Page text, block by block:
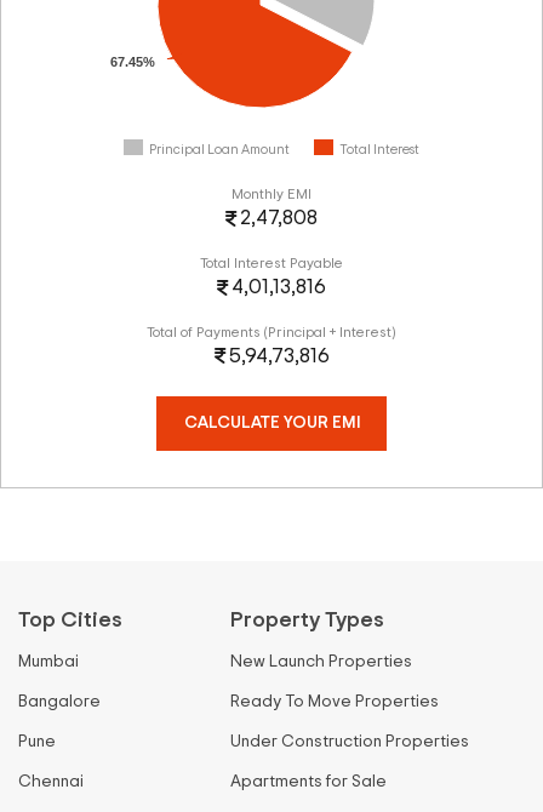
Monthly EMI
2,47,808
Total Interest Payable
4,01,13,816
Total of Payments (Principal + Interest)
5,94,73,816
67.45%
Principal Loan Amount Total Interest
CALCULATE YOUR EMI
Top Cities
Mumbai
Bangalore
Pune
Chennai
Property Types
New Launch Properties
Ready To Move Properties
Under Construction Properties
Apartments for Sale